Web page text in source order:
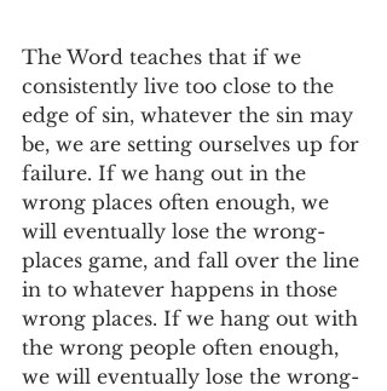
The Word teaches that if we
consistently live too close to the
edge of sin, whatever the sin may
be, we are setting ourselves up for
failure. If we hang out in the
wrong places often enough, we
will eventually lose the wrong-
places game, and fall over the line
in to whatever happens in those
wrong places. If we hang out with
the wrong people often enough,
we will eventually lose the wrong-